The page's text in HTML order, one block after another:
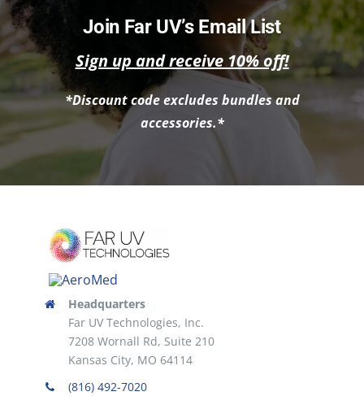
ACADEMIC APPROACH
INDUSTRIES
Join Far UV’s Email List
Sign up and receive 10% off!
*Discount code excludes bundles and
accessories.*
Headquarters
Far UV Technologies, Inc.
7208 Wornall Rd, Suite 210
Kansas City, MO 64114
(816) 492-7020